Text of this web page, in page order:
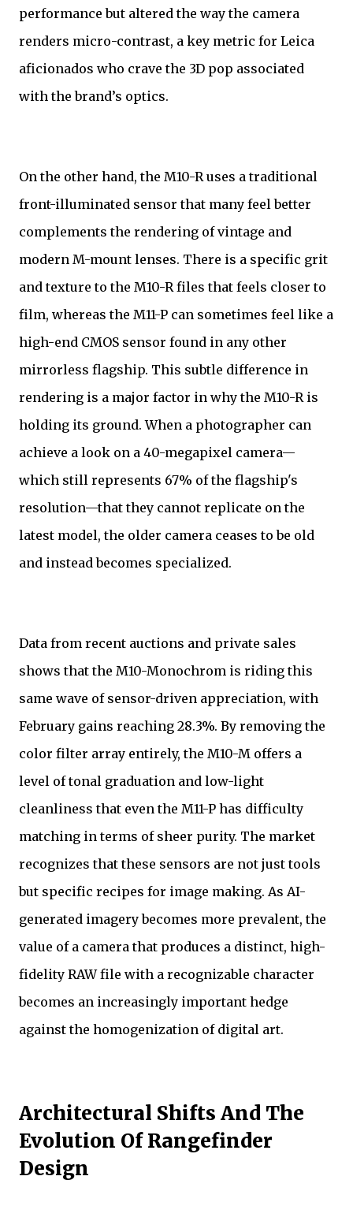
performance but altered the way the camera
renders micro-contrast, a key metric for Leica
aficionados who crave the 3D pop associated
with the brand’s optics.
On the other hand, the M10-R uses a traditional
front-illuminated sensor that many feel better
complements the rendering of vintage and
modern M-mount lenses. There is a specific grit
and texture to the M10-R files that feels closer to
film, whereas the M11-P can sometimes feel like a
high-end CMOS sensor found in any other
mirrorless flagship. This subtle difference in
rendering is a major factor in why the M10-R is
holding its ground. When a photographer can
achieve a look on a 40-megapixel camera—
which still represents 67% of the flagship's
resolution—that they cannot replicate on the
latest model, the older camera ceases to be old
and instead becomes specialized.
Data from recent auctions and private sales
shows that the M10-Monochrom is riding this
same wave of sensor-driven appreciation, with
February gains reaching 28.3%. By removing the
color filter array entirely, the M10-M offers a
level of tonal graduation and low-light
cleanliness that even the M11-P has difficulty
matching in terms of sheer purity. The market
recognizes that these sensors are not just tools
but specific recipes for image making. As AI-
generated imagery becomes more prevalent, the
value of a camera that produces a distinct, high-
fidelity RAW file with a recognizable character
becomes an increasingly important hedge
against the homogenization of digital art.
Architectural Shifts And The
Evolution Of Rangefinder
Design